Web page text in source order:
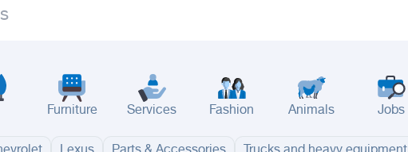
Furniture Services Fashion Animals Jobs